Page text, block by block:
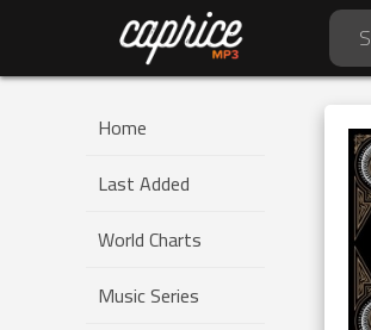
Home
Last Added
World Charts
Music Series